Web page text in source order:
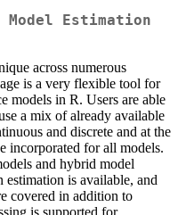
Estimation
across numerous
is a very flexible tool for
models in R. Users are able
a mix of already available
and discrete and at the
incorporated for all models.
and hybrid model
estimation is available, and
covered in addition to